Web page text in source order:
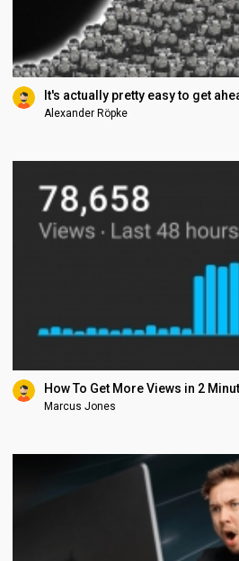
It's actually pretty easy to get
Alexander Röpke
How To Get More Views in 2
Marcus Jones